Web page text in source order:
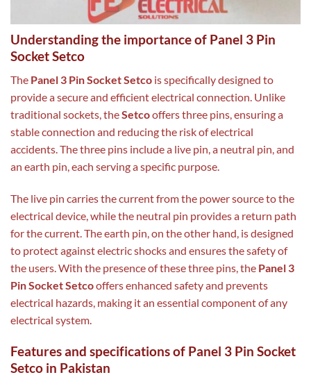
Understanding the importance of Panel 3 Pin
Socket Setco
The Panel 3 Pin Socket Setco is specifically designed to
provide a secure and efficient electrical connection. Unlike
traditional sockets, theSetcooffers three pins, ensuring a
stable connection and reducing the risk of electrical
accidents. The three pins include a live pin, a neutral pin, and
an earth pin, each serving a specific purpose.
The live pin carries the current from the power source to the
electrical device, while the neutral pin provides a return path
for the current. The earth pin, on the other hand, is designed
to protect against electric shocks and ensures the safety of
the users. With the presence of these three pins, the Panel 3
Pin Socket Setcooffers enhanced safety and prevents
electrical hazards, making it an essential component of any
electrical system.
Features and specifications of Panel 3 Pin Socket
Setco in Pakistan